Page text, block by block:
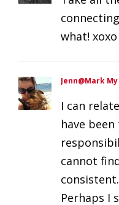
what! xoxo
Jenn@Mark
I can
have
cannot
Perhaps I